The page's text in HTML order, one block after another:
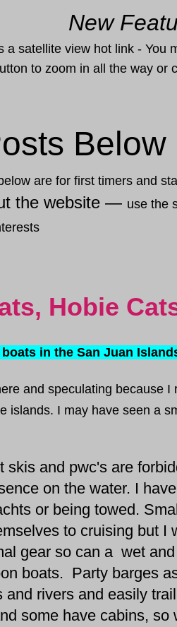
New
a satellite view hot link - You
to zoom in all the way or
Below
are for first timers and
the website — use the
Hobie
in the San Juan
and speculating because I
islands. I may have seen a
and pwc's are
on the water. I
or being towed.
to cruising but I
gear so can a wet
boats. Party barges
and rivers and easily
some have cabins, so